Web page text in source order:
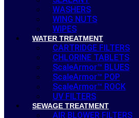
WASHERS
WING NUTS
WIPES
WATER TREATMENT
CARTRIDGE FILTERS
CHLORINE TABLETS
ScaleArmor™ BLUES
ScaleArmor™ POP
ScaleArmor™ ROCK
UV FILTERS
SEWAGE TREATMENT
AIR BLOWER FILTERS